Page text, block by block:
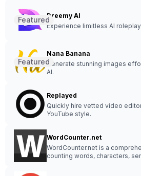
Dreemy AI
Experience limitless AI
Featured
Nana Banana
Generate stunning images
AI.
Featured
Replayed
Quickly hire vetted video
YouTube style.
WordCounter.net
WordCounter.net is a
counting words, characters,